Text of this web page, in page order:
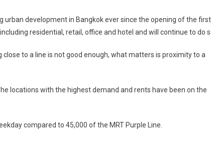
development in Bangkok ever since the opening of the first
residential, retail, office and hotel and will continue to do
to a line is not good enough, what matters is proximity to a
locations with the highest demand and rents have been on the
compared to 45,000 of the MRT Purple Line.